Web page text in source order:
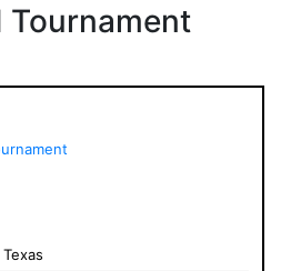
Tournament
Texas